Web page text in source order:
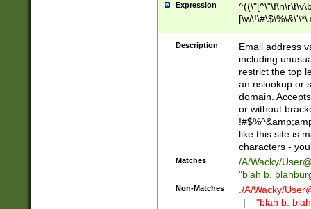
Expression
9])|([0-1]?[0-
[0-9]))\.((25[0-
5])|(2[0-4][0-
9])|([0-1]?[0-
[0-9]))\.((25[0-
5])|(2[0-4][0-
Za-z\-]+))$
Description
Email address
including
restrict the top
an nslookup or
domain.
or without
like this site is
characters -
Matches /A/Wacky/
"blah b.
Non-Matches ./A/Wacky/
|
-"blah b.